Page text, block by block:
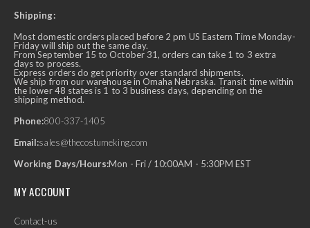
Shipping:
Most domestic orders placed before 2 pm US Eastern Time Monday-
Friday will ship out the same day.
From September 15 to October 31, orders can take 1 to 3 extra
days to process.
Express orders do get priority over standard shipments.
We ship from our warehouse in Omaha Nebraska. Transit time within
the lower 48 states is 1 to 3 business days, depending on the
shipping method.
Phone:800-337-1405
Email:sales@thecostumeking.com
Working Days/Hours:Mon - Fri / 10:00AM - 5:30PM EST
MY ACCOUNT
Contact-us